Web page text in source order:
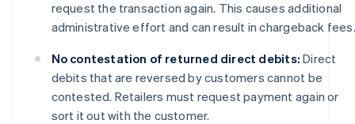
request the transaction again. This causes additional
administrative effort and can result in chargeback fees.
No contestation of returned direct debits: Direct
debits that are reversed by customers cannot be
contested. Retailers must request payment again or
sort it out with the customer.